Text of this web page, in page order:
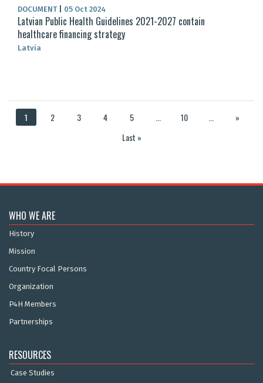
DOCUMENT 05 Oct 2024
Latvian Public Health Guidelines 2021-2027 contain
healthcare financing strategy
Latvia
1 2 3 4 5 10
»
Last »
WHO WE ARE
History
Mission
Country Focal Persons
Organization
P4H Members
Partnerships
RESOURCES
Case Studies